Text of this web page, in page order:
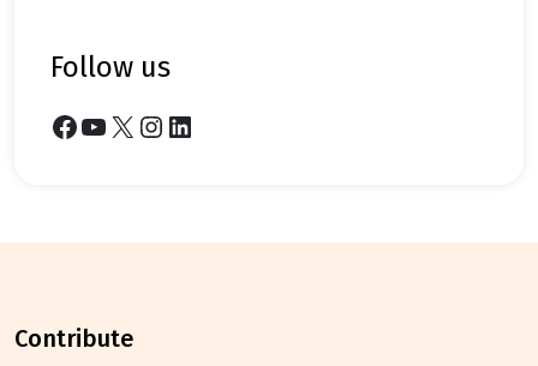
follow us
Facebook YouTube X Instagram LinkedIn
contribute